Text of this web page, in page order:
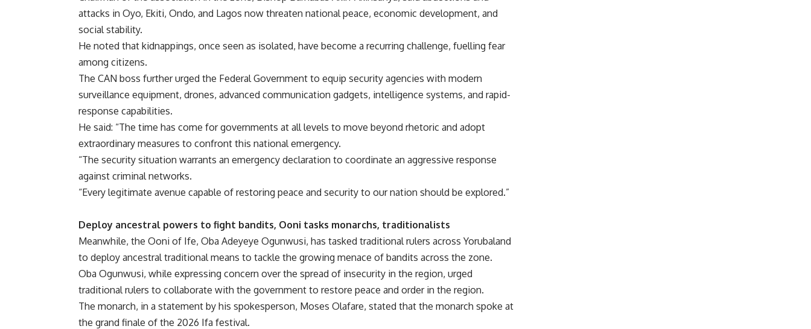
attacks in Oyo, Ekiti, Ondo, and Lagos now threaten national peace, economic development, and
social stability.
He noted that kidnappings, once seen as isolated, have become a recurring challenge, fuelling fear
among citizens.
The CAN boss further urged the Federal Government to equip security agencies with modern
surveillance equipment, drones, advanced communication gadgets, intelligence systems, and rapid-
response capabilities.
He said: “The time has come for governments at all levels to move beyond rhetoric and adopt
extraordinary measures to confront this national emergency.
“The security situation warrants an emergency declaration to coordinate an aggressive response
against criminal networks.
“Every legitimate avenue capable of restoring peace and security to our nation should be explored.”
Deploy ancestral powers to fight bandits, Ooni tasks monarchs, traditionalists
Meanwhile, the Ooni of Ife, Oba Adeyeye Ogunwusi, has tasked traditional rulers across Yorubaland
to deploy ancestral traditional means to tackle the growing menace of bandits across the zone.
Oba Ogunwusi, while expressing concern over the spread of insecurity in the region, urged
traditional rulers to collaborate with the government to restore peace and order in the region.
The monarch, in a statement by his spokesperson, Moses Olafare, stated that the monarch spoke at
the grand finale of the 2026 Ifa festival.